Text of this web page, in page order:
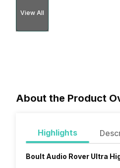
View All
About the Product
Highlights
Boult Audio Rover Ultra